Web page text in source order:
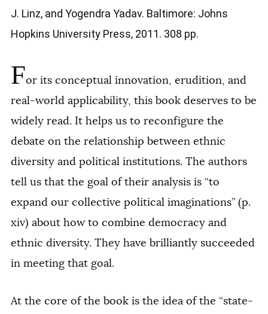
J. Linz, and Yogendra Yadav. Baltimore: Johns
Hopkins University Press, 2011. 308 pp.
For its conceptual innovation, erudition, and
real-world applicability, this book deserves to be
widely read. It helps us to reconfigure the
debate on the relationship between ethnic
diversity and political institutions. The authors
tell us that the goal of their analysis is “to
expand our collective political imaginations” (p.
xiv) about how to combine democracy and
ethnic diversity. They have brilliantly succeeded
in meeting that goal.
At the core of the book is the idea of the “state-